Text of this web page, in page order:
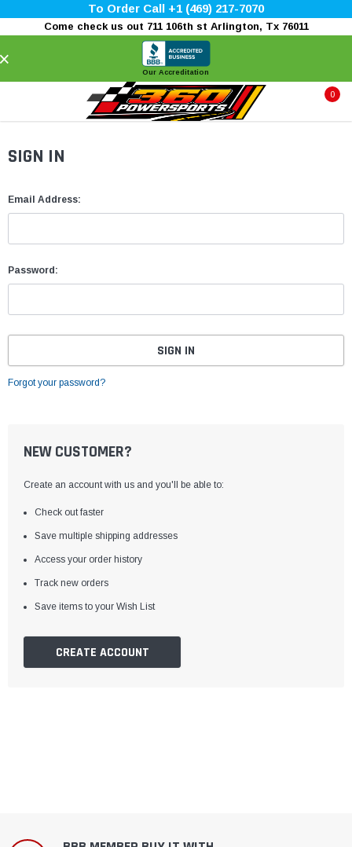
To Order Call +1 (469) 217-7070
Come check us out 711 106th st Arlington, Tx 76011
Our Accreditation
0
SIGN IN
Email Address:
Password:
Forgot your password?
NEW CUSTOMER?
Create an account with us and you'll be able to:
Check out faster
Save multiple shipping addresses
Access your order history
Track new orders
Save items to your Wish List
CREATE ACCOUNT